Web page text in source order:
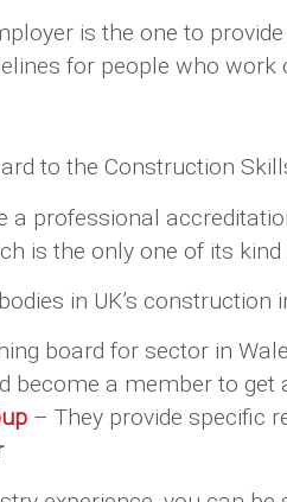
is the one to
for people who work
to the Construction
professional
is the only one of its
in UK’s construction
board for sector in
become a member to
– They provide specific